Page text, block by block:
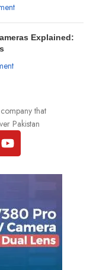
Explained:
that
Pakistan